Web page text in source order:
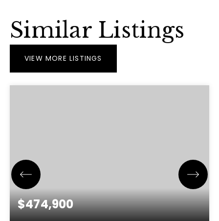
Similar Listings
VIEW MORE LISTINGS
$474,900